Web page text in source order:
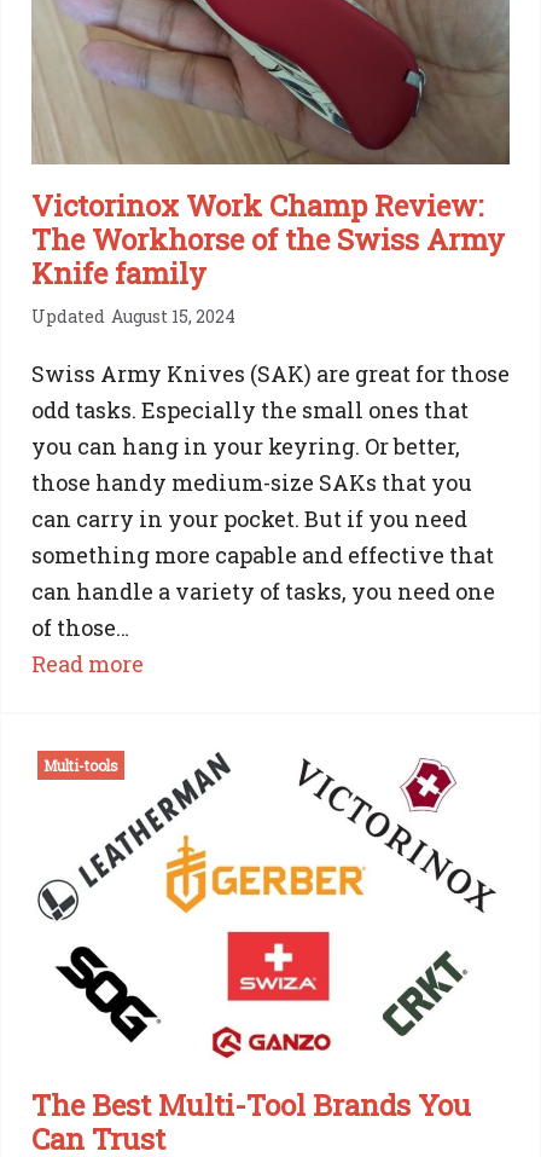
Practical
Comparison
Victorinox Work Champ Review:
The Workhorse of the Swiss Army
Knife family
Updated August 15, 2024
Swiss Army Knives (SAK) are great for those
odd tasks. Especially the small ones that
you can hang in your keyring. Or better,
those handy medium-size SAKs that you
can carry in your pocket. But if you need
something more capable and effective that
can handle a variety of tasks, you need one
of those…
Read more
Champ
Review:
The
Workhorse
Army
family
Multi-tools
The Best Multi-Tool Brands You
Can Trust